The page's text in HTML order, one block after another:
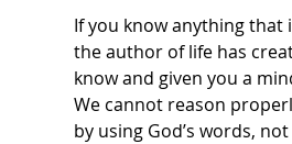
If you know anything that
the author of life has
know and given you a
We cannot reason
by using God’s words,